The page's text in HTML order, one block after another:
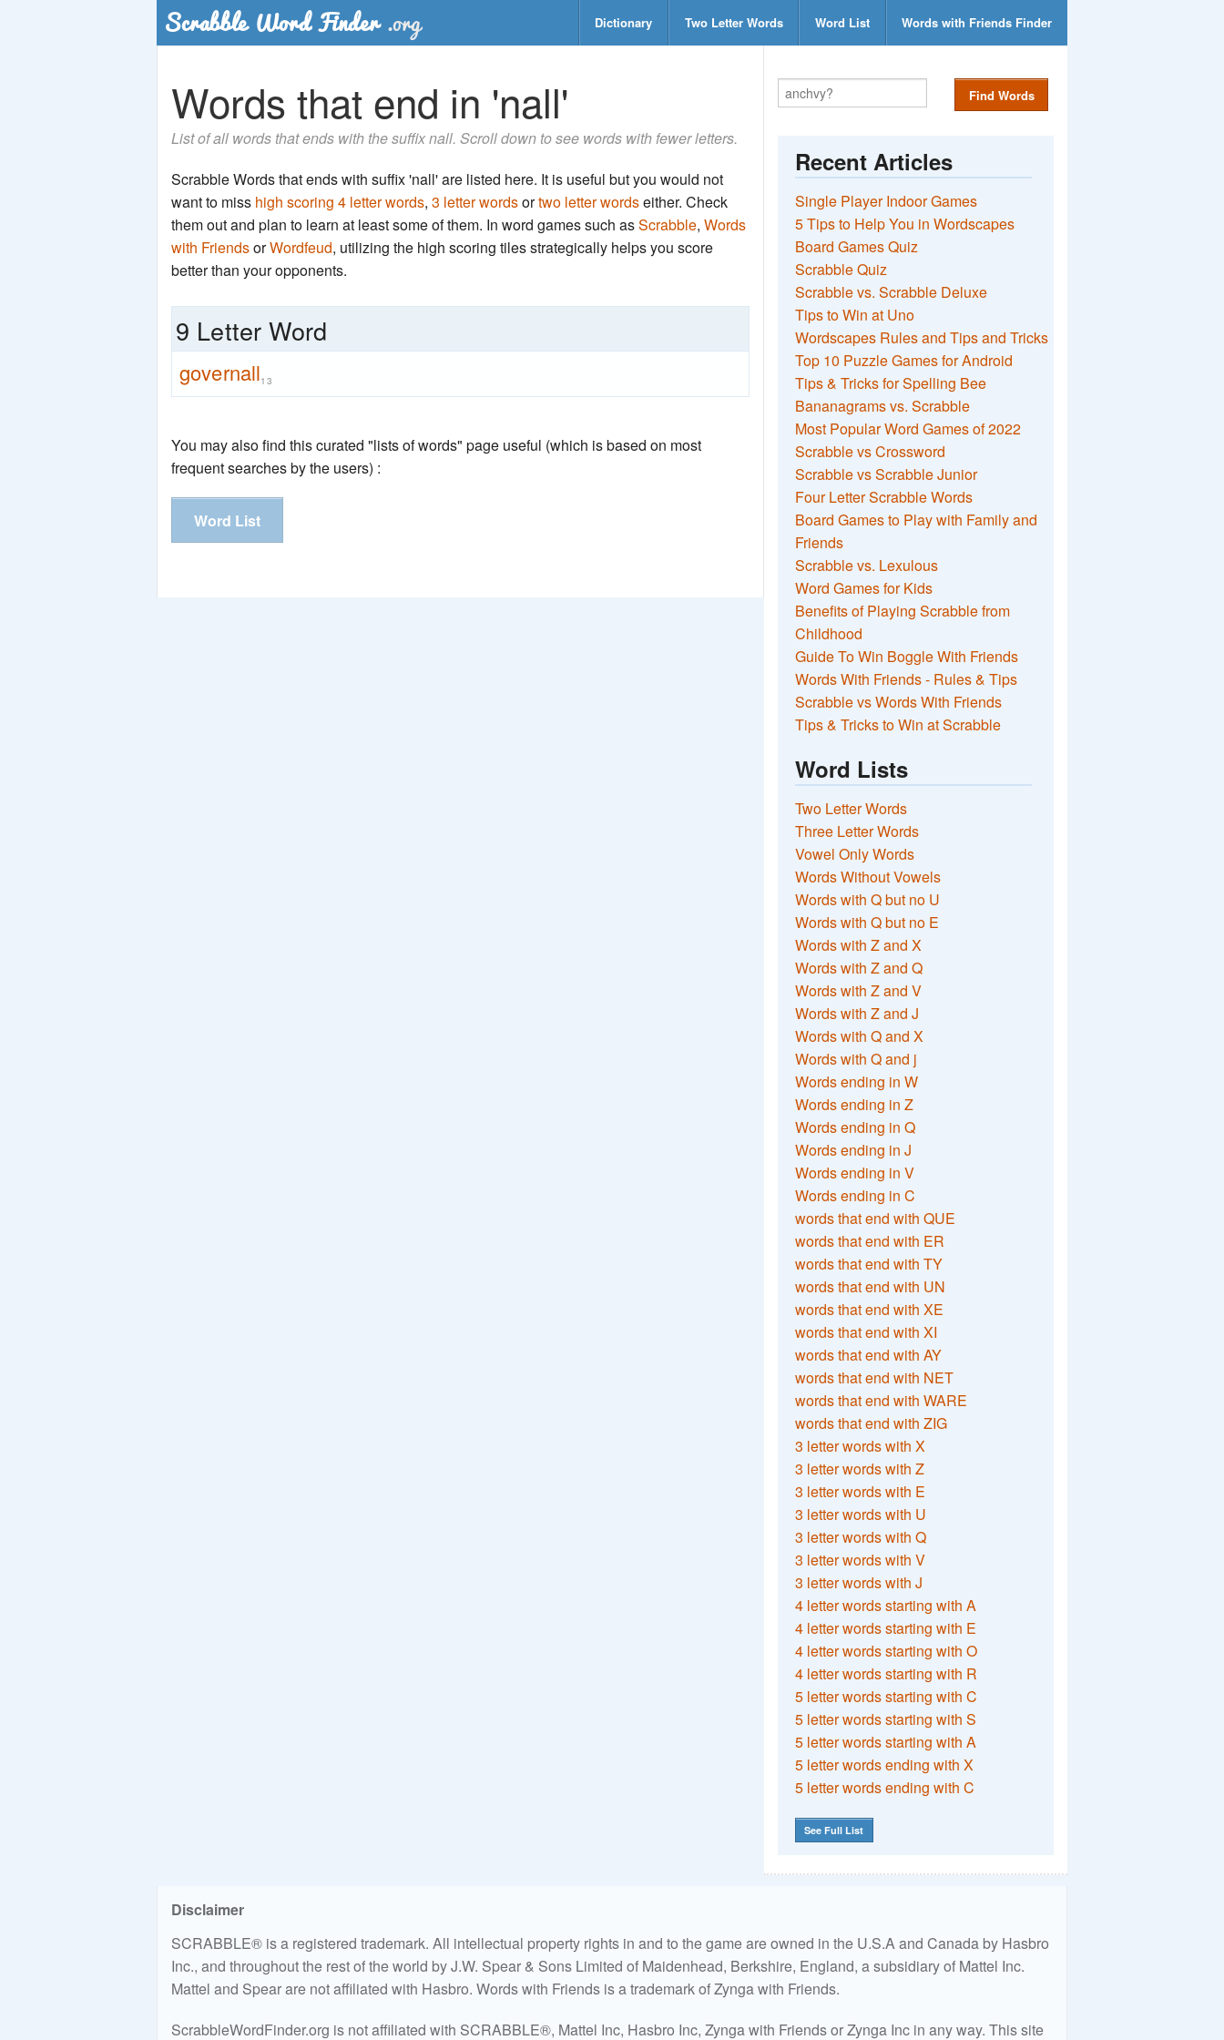
Dictionary Two Letter Words Word List Words with Friends Finder
Words that end in 'nall'
List of all words that ends with the suffix nall. Scroll down to see words with fewer letters.
Scrabble Words that ends with suffix 'nall' are listed here. It is useful but you would not
want to miss high scoring 4 letter words, 3 letter wordsortwo letter wordseither. Check
them out and plan to learn at least some of them. In word games such asScrabble, Words
with FriendsorWordfeud, utilizing the high scoring tiles strategically helps you score
better than your opponents.
9 Letter Word
governall13
You may also find this curated "lists of words" page useful (which is based on most
frequent searches by the users) :
Word List
Find Words
Recent Articles
Single Player Indoor Games
5 Tips to Help You in Wordscapes
Board Games Quiz
Scrabble Quiz
Scrabble vs. Scrabble Deluxe
Tips to Win at Uno
Wordscapes Rules and Tips and Tricks
Top 10 Puzzle Games for Android
Tips & Tricks for Spelling Bee
Bananagrams vs. Scrabble
Most Popular Word Games of 2022
Scrabble vs Crossword
Scrabble vs Scrabble Junior
Four Letter Scrabble Words
Board Games to Play with Family and
Friends
Scrabble vs. Lexulous
Word Games for Kids
Benefits of Playing Scrabble from
Childhood
Guide To Win Boggle With Friends
Words With Friends - Rules & Tips
Scrabble vs Words With Friends
Tips & Tricks to Win at Scrabble
Word Lists
Two Letter Words
Three Letter Words
Vowel Only Words
Words Without Vowels
Words with Q but no U
Words with Q but no E
Words with Z and X
Words with Z and Q
Words with Z and V
Words with Z and J
Words with Q and X
Words with Q and j
Words ending in W
Words ending in Z
Words ending in Q
Words ending in J
Words ending in V
Words ending in C
words that end with QUE
words that end with ER
words that end with TY
words that end with UN
words that end with XE
words that end with XI
words that end with AY
words that end with NET
words that end with WARE
words that end with ZIG
3 letter words with X
3 letter words with Z
3 letter words with E
3 letter words with U
3 letter words with Q
3 letter words with V
3 letter words with J
4 letter words starting with A
4 letter words starting with E
4 letter words starting with O
4 letter words starting with R
5 letter words starting with C
5 letter words starting with S
5 letter words starting with A
5 letter words ending with X
5 letter words ending with C
See Full List
Disclaimer
SCRABBLE® is a registered trademark. All intellectual property rights in and to the game are owned in the U.S.A and Canada by Hasbro
Inc., and throughout the rest of the world by J.W. Spear & Sons Limited of Maidenhead, Berkshire, England, a subsidiary of Mattel Inc.
Mattel and Spear are not affiliated with Hasbro. Words with Friends is a trademark of Zynga with Friends.
ScrabbleWordFinder.org is not affiliated with SCRABBLE®, Mattel Inc, Hasbro Inc, Zynga with Friends or Zynga Inc in any way. This site